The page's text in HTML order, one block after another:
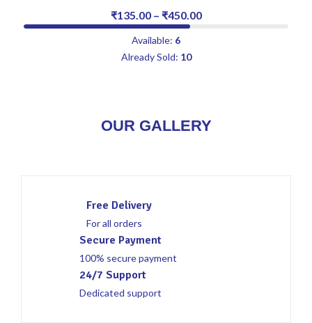
₹135.00 – ₹450.00
Available: 6
Already Sold: 10
OUR GALLERY
Free Delivery
For all orders
Secure Payment
100% secure payment
24/7 Support
Dedicated support